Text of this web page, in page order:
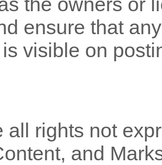
ensure that
visible on
all rights not
and